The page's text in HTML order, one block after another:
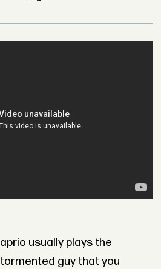
usually plays the
guy that you